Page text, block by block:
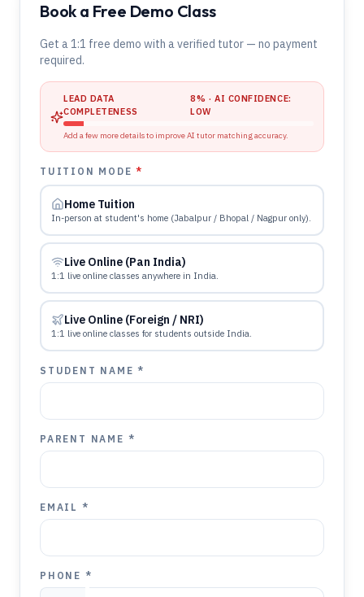
Book a Free Demo Class
Get a 1:1 free demo with a verified tutor — no payment
required.
LEAD DATA
COMPLETENESS
8% · AI CONFIDENCE:
LOW
Add a few more details to improve AI tutor matching accuracy.
TUITION MODE*
Home Tuition
In-person at student's home (Jabalpur / Bhopal / Nagpur only).
Live Online (Pan India)
1:1 live online classes anywhere in India.
Live Online (Foreign / NRI)
1:1 live online classes for students outside India.
STUDENT NAME *
PARENT NAME *
EMAIL *
PHONE *